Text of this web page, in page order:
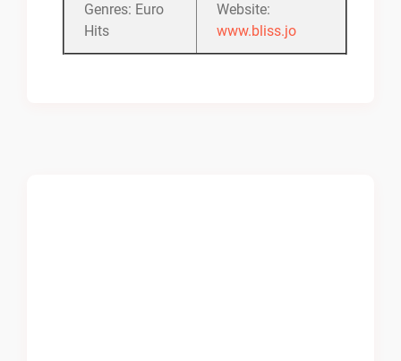
Genres: Euro
Hits
Website:
www.bliss.jo